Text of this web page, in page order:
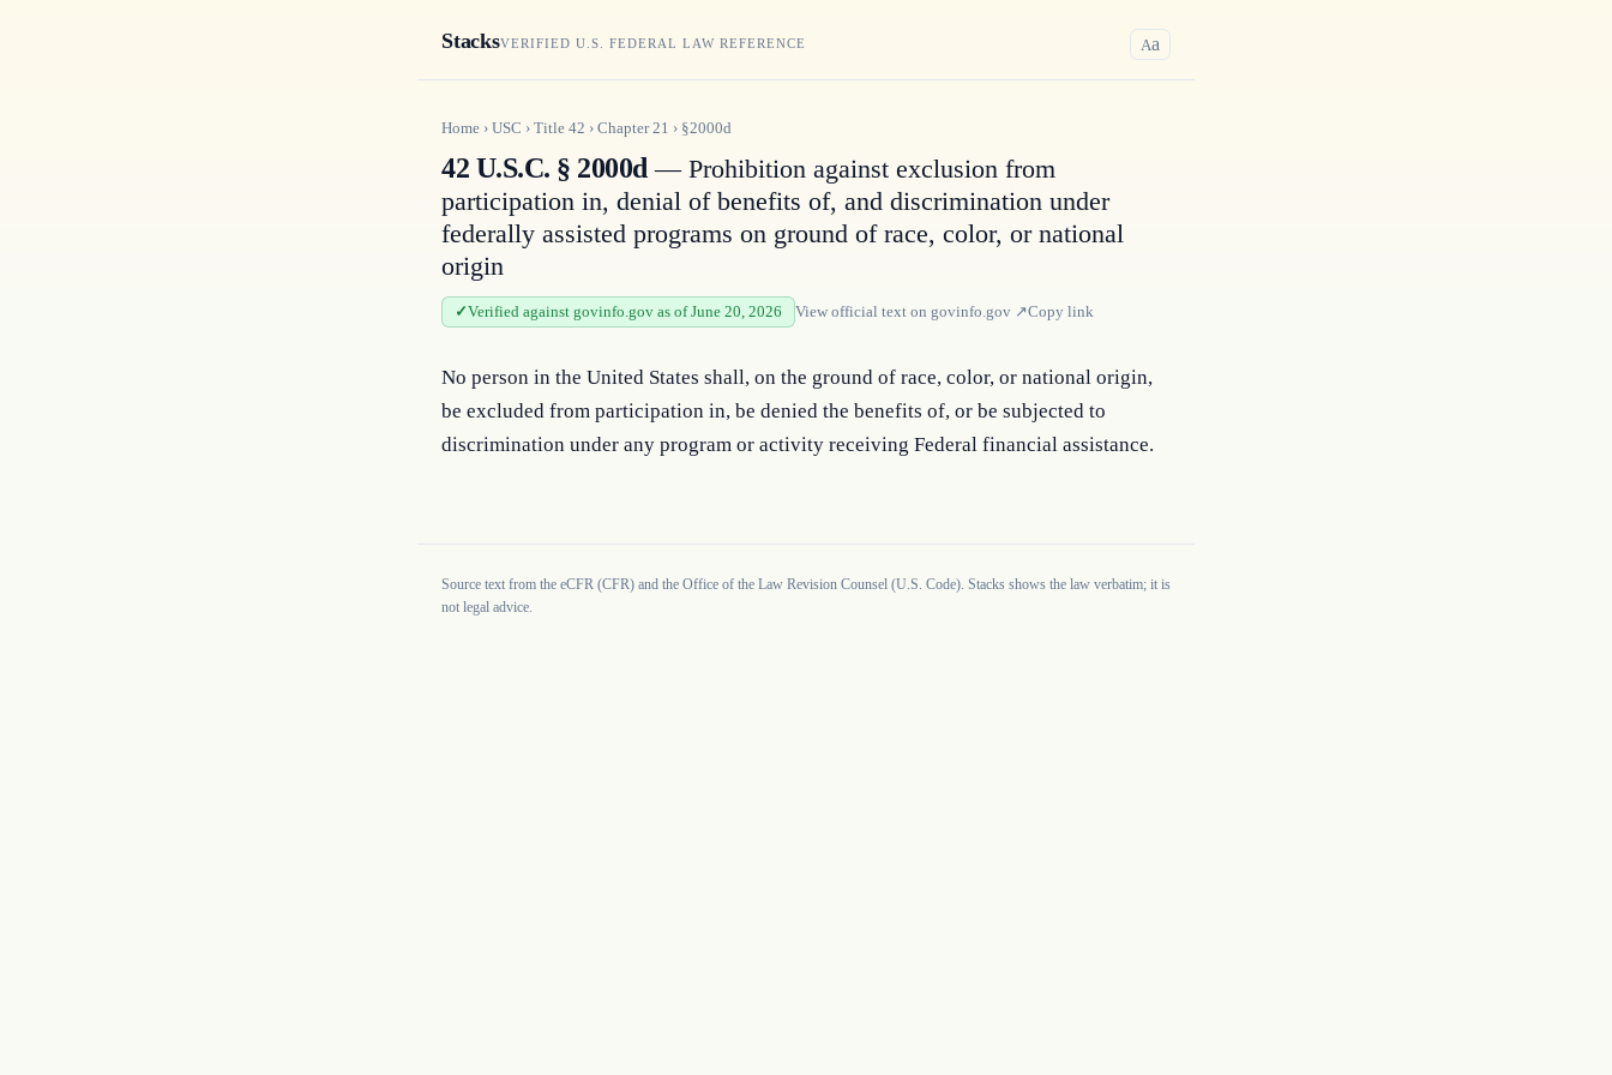
StacksVERIFIED U.S. FEDERAL LAW REFERENCE Aa
Home › USC › Title 42 › Chapter21 › §2000d
42 U.S.C. § 2000d— Prohibition against exclusion from
participation in, denial of benefits of, and discrimination under
federally assisted programs on ground of race, color, or national
origin
Verified against govinfo.gov as of June 20, 2026 View official text on govinfo.gov ↗Copy link
No person in the United States shall, on the ground of race, color, or national origin,
be excluded from participation in, be denied the benefits of, or be subjected to
discrimination under any program or activity receiving Federal financial assistance.
Source text from the eCFR (CFR) and the Office of the Law Revision Counsel (U.S. Code). Stacks shows the law verbatim; it is
not legal advice.